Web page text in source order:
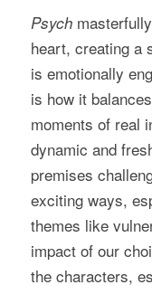
Psych
heart, creating a
is emotionally
is how it
moments of real
dynamic and
premises
exciting ways,
themes like
impact of our
the characters,